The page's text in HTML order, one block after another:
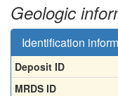
Geologic
Identification
Deposit ID
MRDS ID